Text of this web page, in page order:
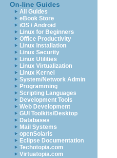
On-line Guides
All Guides
eBook Store
iOS / Android
Linux for Beginners
Office Productivity
Linux Installation
Linux Security
Linux Utilities
Linux Virtualization
Linux Kernel
System/Network Admin
Programming
Scripting Languages
Development Tools
Web Development
GUI Toolkits/Desktop
Databases
Mail Systems
openSolaris
Eclipse Documentation
Techotopia.com
Virtuatopia.com